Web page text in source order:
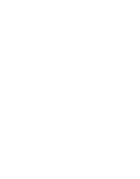
on YouTube